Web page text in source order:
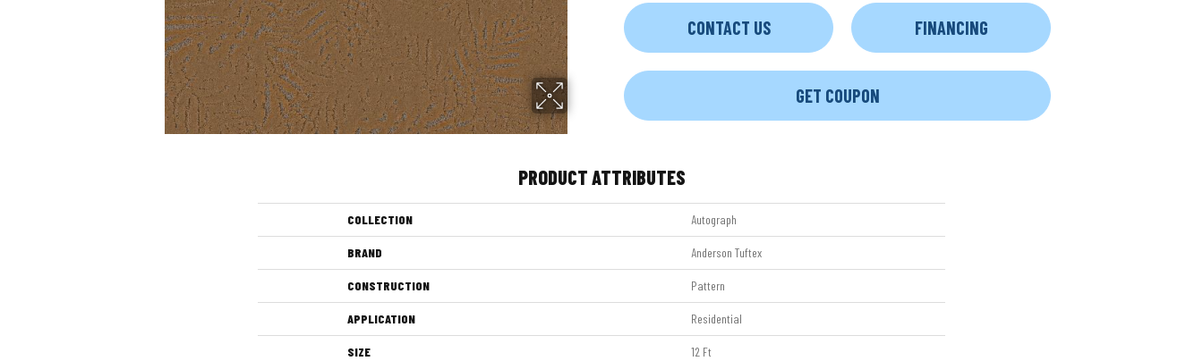
CONTACT US FINANCING
GET COUPON
PRODUCT ATTRIBUTES
COLLECTION Autograph
BRAND Anderson Tuftex
CONSTRUCTION Pattern
APPLICATION Residential
SIZE 12 Ft